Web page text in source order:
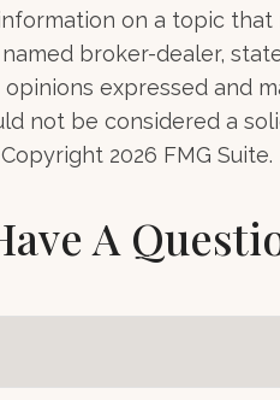
on a topic that
broker-dealer,
opinions expressed and
not be considered a
2026 FMG Suite.
A